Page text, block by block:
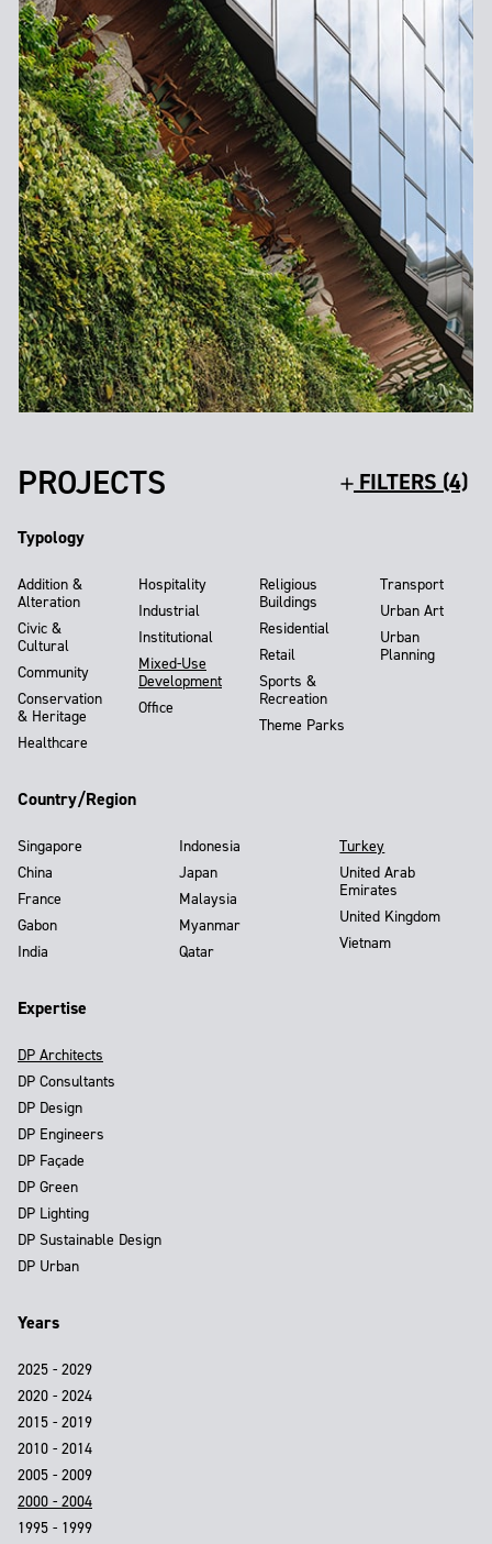
PROJECTS FILTERS (4)
Typology
Addition &
Alteration
Civic &
Cultural
Community
Conservation
& Heritage
Healthcare
Hospitality
Industrial
Institutional
Mixed-Use
Development
Office
Religious
Buildings
Residential
Retail
Sports &
Recreation
Theme Parks
Transport
Urban Art
Urban
Planning
Country/Region
Singapore
China
France
Gabon
India
Indonesia
Japan
Malaysia
Myanmar
Qatar
Turkey
United Arab
Emirates
United Kingdom
Vietnam
Expertise
DP Architects
DP Consultants
DP Design
DP Engineers
DP Façade
DP Green
DP Lighting
DP Sustainable Design
DP Urban
Years
2025 - 2029
2020 - 2024
2015 - 2019
2010 - 2014
2005 - 2009
2000 - 2004
1995 - 1999